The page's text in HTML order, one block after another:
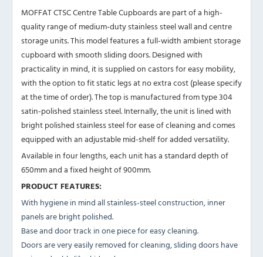
MOFFAT CTSC Centre Table Cupboards are part of a high-
quality range of medium-duty stainless steel wall and centre
storage units. This model features a full-width ambient storage
cupboard with smooth sliding doors. Designed with
practicality in mind, it is supplied on castors for easy mobility,
with the option to fit static legs at no extra cost (please specify
at the time of order). The top is manufactured from type 304
satin-polished stainless steel. Internally, the unit is lined with
bright polished stainless steel for ease of cleaning and comes
equipped with an adjustable mid-shelf for added versatility.
Available in four lengths, each unit has a standard depth of
650mm and a fixed height of 900mm.
PRODUCT FEATURES:
With hygiene in mind all stainless-steel construction, inner
panels are bright polished.
Base and door track in one piece for easy cleaning.
Doors are very easily removed for cleaning, sliding doors have